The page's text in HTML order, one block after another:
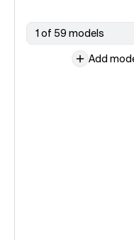
1 of 59 models
Add